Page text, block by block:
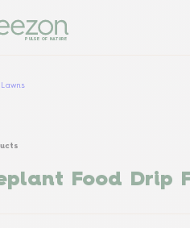
PULSE OF NATURE
Food Drip